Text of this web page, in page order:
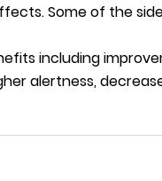
Some of the
including
alertness,